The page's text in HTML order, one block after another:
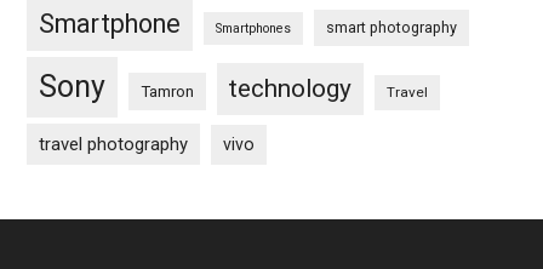
Smartphone Smartphones smart photography
Sony Tamron technology Travel
travel photography vivo